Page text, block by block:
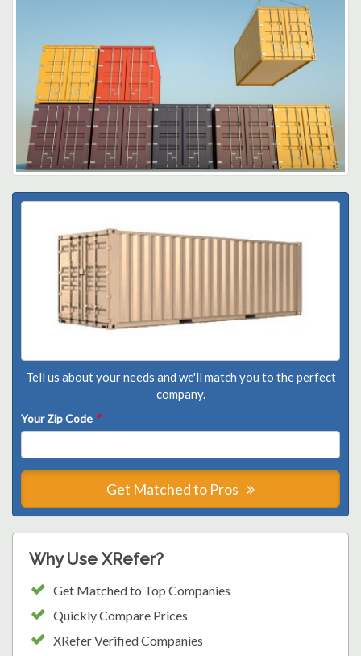
Tell us about your needs and we'll match you to the perfect
company.
Your Zip Code *
Get Matched to Pros
Why Use XRefer?
Get Matched to Top Companies
Quickly Compare Prices
XRefer Verified Companies